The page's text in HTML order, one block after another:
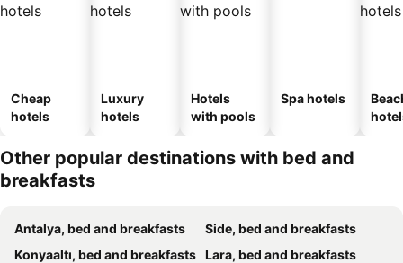
Cheap
hotels
Luxury
hotels
Hotels
with pools
Spa hotels
Other popular destinations with bed and
breakfasts
Antalya, bed and breakfasts
Side, bed and breakfasts
Konyaaltı, bed and breakfasts Lara, bed and breakfasts